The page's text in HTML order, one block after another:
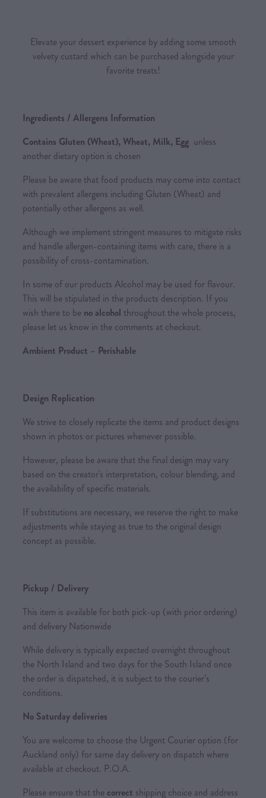
Elevate your dessert experience by adding some smooth
velvety custard which can be purchased alongside your
favorite treats!
Ingredients / Allergens Information
Contains Gluten (Wheat), Wheat, Milk, Egg unless
another dietary option is chosen
Please be aware that food products may come into contact
with prevalent allergens including Gluten (Wheat) and
potentially other allergens as well.
Although we implement stringent measures to mitigate risks
and handle allergen-containing items with care, there is a
possibility of cross-contamination.
In some of our products Alcohol may be used for flavour.
This will be stipulated in the products description. If you
wish there to be no alcohol throughout the whole process,
please let us know in the comments at checkout.
Ambient Product – Perishable
Design Replication
We strive to closely replicate the items and product designs
shown in photos or pictures whenever possible.
However, please be aware that the final design may vary
based on the creator's interpretation, colour blending, and
the availability of specific materials.
If substitutions are necessary, we reserve the right to make
adjustments while staying as true to the original design
concept as possible.
Pickup / Delivery
This item is available for both pick-up (with prior ordering)
and delivery Nationwide
While delivery is typically expected overnight throughout
the North Island and two days for the South Island once
the order is dispatched, it is subject to the courier’s
conditions.
No Saturday deliveries
You are welcome to choose the Urgent Courier option (for
Auckland only) for same day delivery on dispatch where
available at checkout. P.O.A.
Please ensure that the correct shipping choice and address